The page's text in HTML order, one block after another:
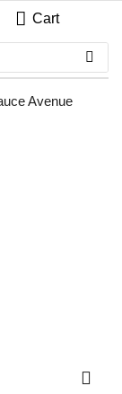
Cart